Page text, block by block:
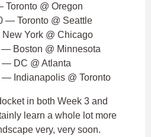
Toronto @ Oregon
— Toronto @ Seattle
York @ Chicago
— Boston @ Minnesota
— DC @ Atlanta
— Indianapolis @ Toronto
in both Week 3 and
learn a whole lot more
very, very soon.